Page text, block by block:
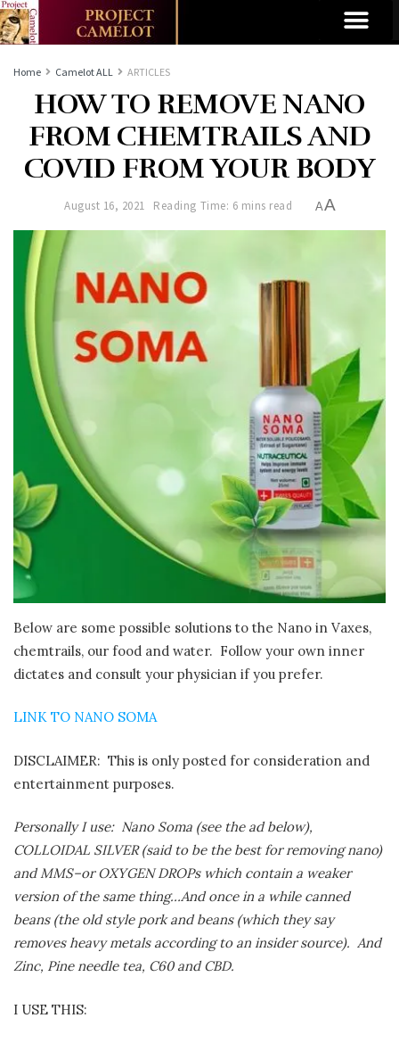
Home Camelot ALL ARTICLES
HOW TO REMOVE NANO
FROM CHEMTRAILS AND
COVID FROM YOUR BODY
August 16, 2021 Reading Time: 6 mins read AA
Below are some possible solutions to the Nano in Vaxes,
chemtrails, our food and water. Follow your own inner
dictates and consult your physician if you prefer.
LINK TO NANO SOMA
DISCLAIMER: This is only posted for consideration and
entertainment purposes.
Personally I use: Nano Soma (see the ad below),
COLLOIDAL SILVER (said to be the best for removing nano)
and MMS–or OXYGEN DROPs which contain a weaker
version of the same thing…And once in a while canned
beans (the old style pork and beans (which they say
removes heavy metals according to an insider source). And
Zinc, Pine needle tea, C60 and CBD.
I USE THIS: